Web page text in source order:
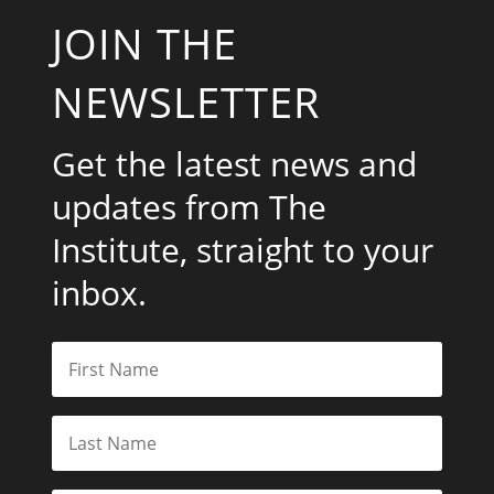
JOIN THE
NEWSLETTER
Get the latest news and
updates from The
Institute, straight to your
inbox.